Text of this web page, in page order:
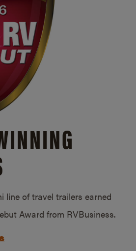
line of travel trailers earned
Award from RVBusiness.